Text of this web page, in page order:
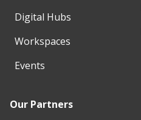
Digital Hubs
Workspaces
Events
Our Partners